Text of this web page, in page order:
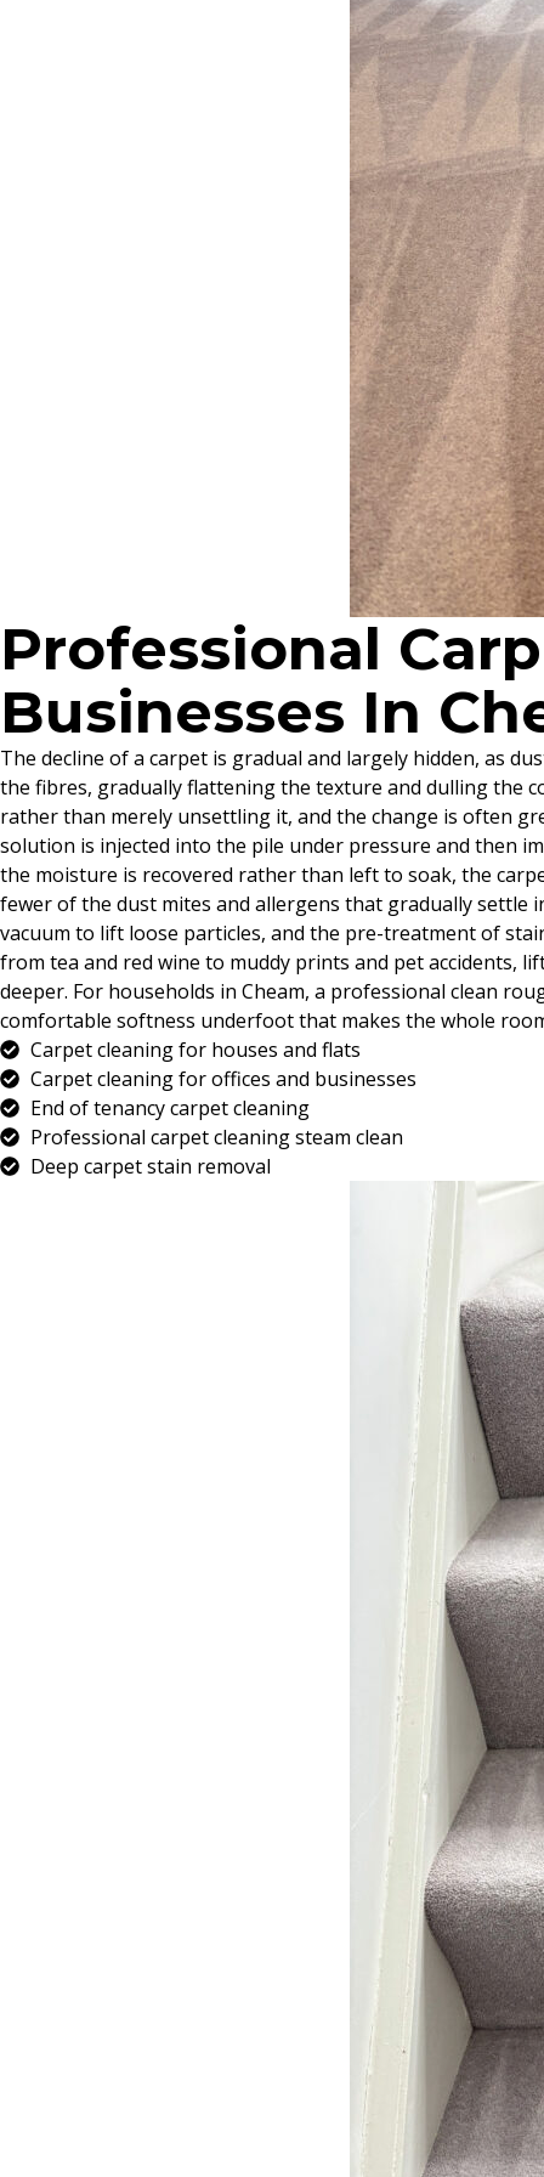
Professional
Businesses In
The decline of a carpet is gradual and largely hidden, as
the fibres, gradually flattening the texture and dulling the
rather than merely unsettling it, and the change is often
solution is injected into the pile under pressure and then
the moisture is recovered rather than left to soak, the
fewer of the dust mites and allergens that gradually settle
vacuum to lift loose particles, and the pre-treatment of
from tea and red wine to muddy prints and pet accidents,
deeper. For households in Cheam, a professional clean
comfortable softness underfoot that makes the whole
Carpet cleaning for houses and flats
Carpet cleaning for offices and businesses
End of tenancy carpet cleaning
Professional carpet cleaning steam clean
Deep carpet stain removal